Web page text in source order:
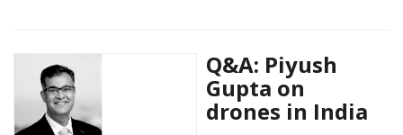
Q&A: Piyush
Gupta on
drones in India